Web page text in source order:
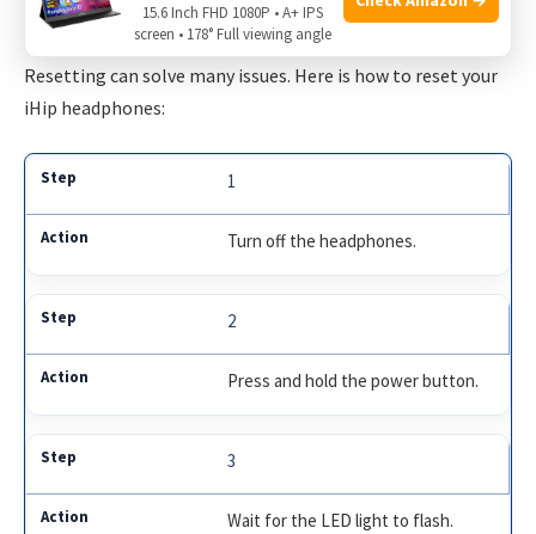
Resetting The Headphones
Resetting can solve many issues. Here is how to reset your
iHip headphones:
1
Turn off the headphones.
2
Press and hold the power button.
3
Wait for the LED light to flash.
15.6 Inch FHD 1080P • A+ IPS
screen • 178° Full viewing angle